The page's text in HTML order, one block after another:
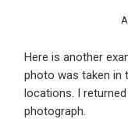
Here is another
photo was taken in
locations. I
photograph.